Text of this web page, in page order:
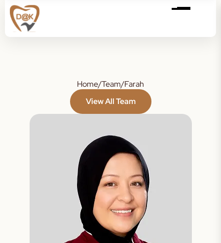
Home/Team/Farah
View All Team